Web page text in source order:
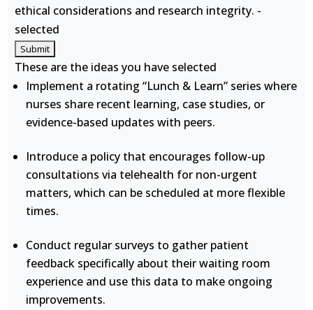
ethical considerations and research integrity. -
selected
These are the ideas you have selected
Implement a rotating “Lunch & Learn” series where
nurses share recent learning, case studies, or
evidence-based updates with peers.
Introduce a policy that encourages follow-up
consultations via telehealth for non-urgent
matters, which can be scheduled at more flexible
times.
Conduct regular surveys to gather patient
feedback specifically about their waiting room
experience and use this data to make ongoing
improvements.